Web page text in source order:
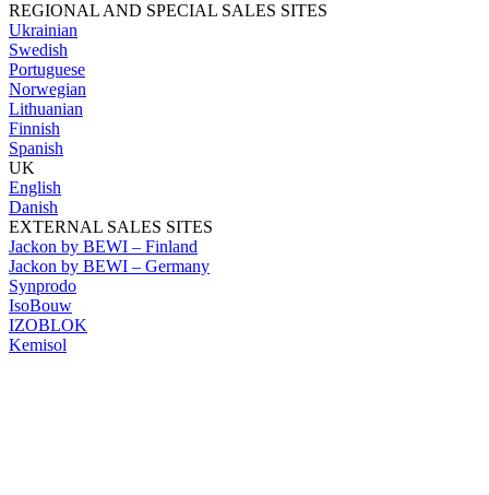
REGIONAL AND SPECIAL SALES SITES
Ukrainian
Swedish
Portuguese
Norwegian
Lithuanian
Finnish
Spanish
UK
English
Danish
EXTERNAL SALES SITES
Jackon by BEWI – Finland
Jackon by BEWI – Germany
Synprodo
IsoBouw
IZOBLOK
Kemisol